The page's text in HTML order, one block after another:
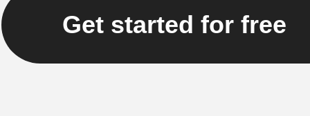
Get started for free